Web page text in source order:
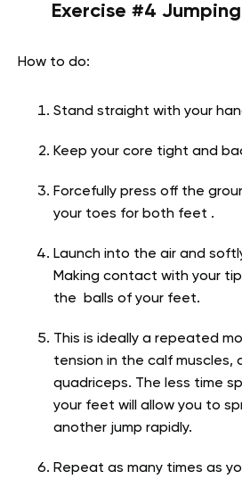
Exercise #4
How to do:
Stand straight with your
Keep your core tight and
Forcefully press off the
your toes for both feet .
Launch into the air and
Making contact with your
the balls of your feet.
This is ideally a repeated
tension in the calf muscles,
quadriceps. The less time
your feet will allow you to
another jump rapidly.
Repeat as many times as